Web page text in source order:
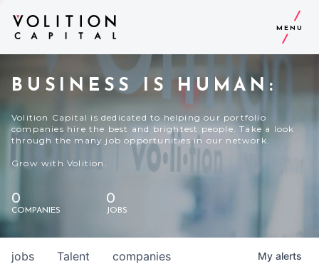
MENU
BUSINESS IS HUMAN:
Volition Capital is dedicated to helping our portfolio
companies hire the best and brightest people. Take a look
through the many job opportunities in our network.
Grow with Volition.
0
COMPANIES
0
JOBS
jobs companies
Talent My alerts